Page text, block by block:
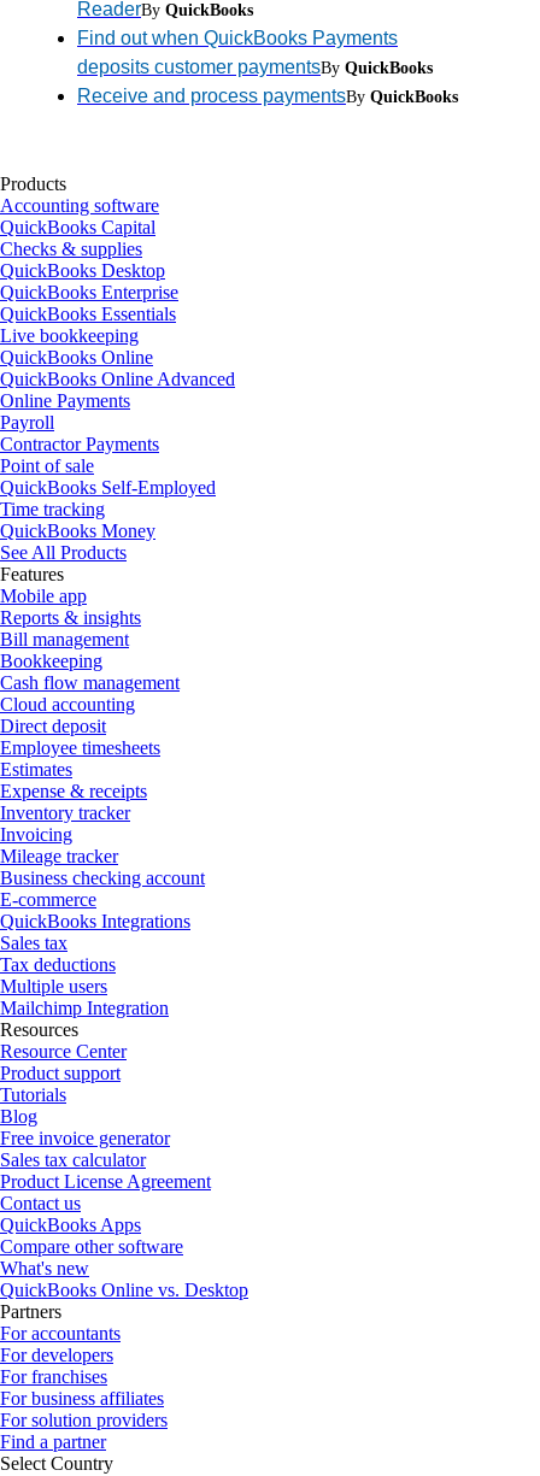
ReaderBy QuickBooks
Find out when QuickBooks Payments
deposits customer paymentsBy QuickBooks
Receive and process paymentsBy QuickBooks
Products
Accounting software
QuickBooks Capital
Checks & supplies
QuickBooks Desktop
QuickBooks Enterprise
QuickBooks Essentials
Live bookkeeping
QuickBooks Online
QuickBooks Online Advanced
Online Payments
Payroll
Contractor Payments
Point of sale
QuickBooks Self-Employed
Time tracking
QuickBooks Money
See All Products
Features
Mobile app
Reports & insights
Bill management
Bookkeeping
Cash flow management
Cloud accounting
Direct deposit
Employee timesheets
Estimates
Expense & receipts
Inventory tracker
Invoicing
Mileage tracker
Business checking account
E-commerce
QuickBooks Integrations
Sales tax
Tax deductions
Multiple users
Mailchimp Integration
Resources
Resource Center
Product support
Tutorials
Blog
Free invoice generator
Sales tax calculator
Product License Agreement
Contact us
QuickBooks Apps
Compare other software
What's new
QuickBooks Online vs. Desktop
Partners
For accountants
For developers
For franchises
For business affiliates
For solution providers
Find a partner
Select Country